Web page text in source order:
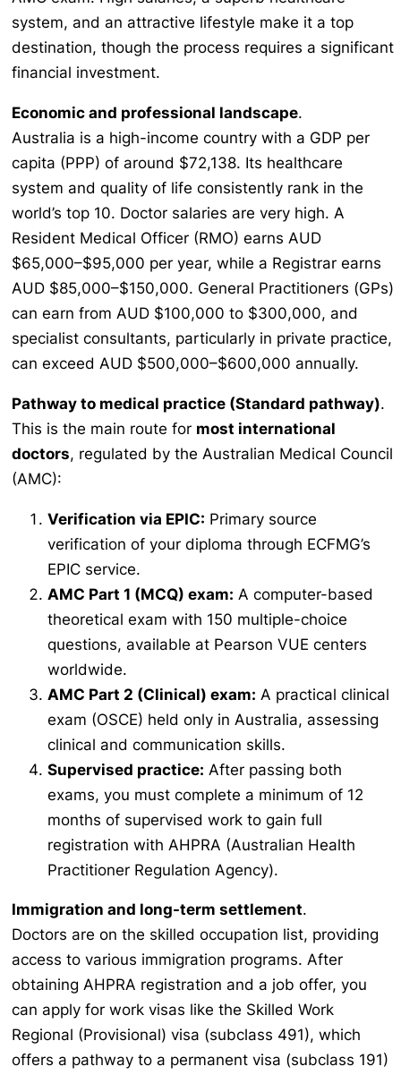
system, and an attractive lifestyle make it a top
destination, though the process requires a significant
financial investment.
Economic and professional landscape.
Australia is a high-income country with a GDP per
capita (PPP) of around $72,138. Its healthcare
system and quality of life consistently rank in the
world’s top 10. Doctor salaries are very high. A
Resident Medical Officer (RMO) earns AUD
$65,000–$95,000 per year, while a Registrar earns
AUD $85,000–$150,000. General Practitioners (GPs)
can earn from AUD $100,000 to $300,000, and
specialist consultants, particularly in private practice,
can exceed AUD $500,000–$600,000 annually.
Pathway to medical practice (Standard pathway).
This is the main route for most international
doctors, regulated by the Australian Medical Council
(AMC):
Verification via EPIC: Primary source
verification of your diploma through ECFMG’s
EPIC service.
AMC Part 1 (MCQ) exam: A computer-based
theoretical exam with 150 multiple-choice
questions, available at Pearson VUE centers
worldwide.
AMC Part 2 (Clinical) exam: A practical clinical
exam (OSCE) held only in Australia, assessing
clinical and communication skills.
Supervised practice: After passing both
exams, you must complete a minimum of 12
months of supervised work to gain full
registration with AHPRA (Australian Health
Practitioner Regulation Agency).
Immigration and long-term settlement.
Doctors are on the skilled occupation list, providing
access to various immigration programs. After
obtaining AHPRA registration and a job offer, you
can apply for work visas like the Skilled Work
Regional (Provisional) visa (subclass 491), which
offers a pathway to a permanent visa (subclass 191)